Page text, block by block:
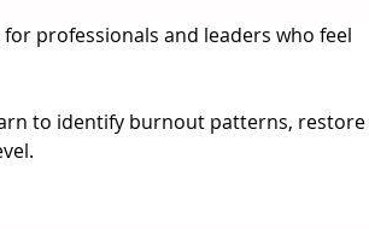
professionals and leaders who feel
to identify burnout patterns, restore